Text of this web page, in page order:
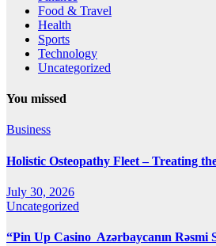
Food & Travel
Health
Sports
Technology
Uncategorized
You missed
Business
Holistic Osteopathy Fleet – Treating
July 30, 2026
Uncategorized
“Pin Up Casino ️ Azərbaycanın Rəsmi